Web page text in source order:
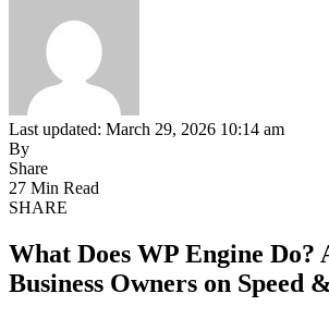
Last updated: March 29, 2026 10:14 am
By
Share
27 Min Read
SHARE
What Does WP Engine Do?
Business Owners on Speed